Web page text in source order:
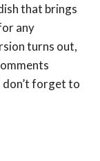
that brings
any
turns out,
don’t forget to